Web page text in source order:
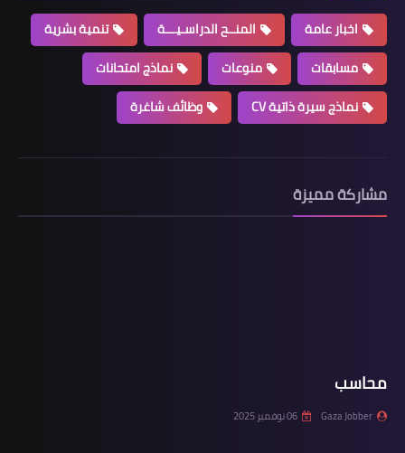
اخبار عامة المنــح الدراسـيـــة
تنمية بشرية
مسابقات
منوعات
نماذج امتحانات
نماذج سيرة ذاتية CV
وظائف شاغرة
مشاركة مميزة
محاسب
Gaza Jobber 06 نوفمبر 2025